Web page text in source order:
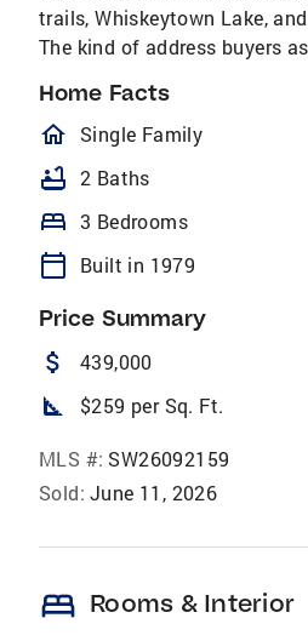
trails, Whiskeytown Lake,
The kind of address buyers
Home Facts
homeOutlined
Single Family
bathtub 2 Baths
bed 3 Bedrooms
calendar_today Built in 1979
Price Summary
attach_money 439,000
square_foot $259 per Sq. Ft.
MLS #: SW26092159
Sold: June 11, 2026
bed Rooms & Interior